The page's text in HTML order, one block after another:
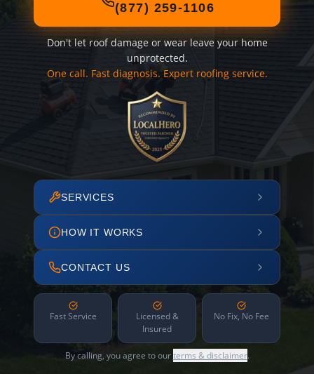
(877) 259-1106
Don't let roof damage or wear leave your home
unprotected.
One call. Fast diagnosis. Expert roofing service.
SERVICES
HOW IT WORKS
CONTACT US
Fast Service
Licensed &
Insured
No Fix, No Fee
By calling, you agree to ourterms & disclaimer.